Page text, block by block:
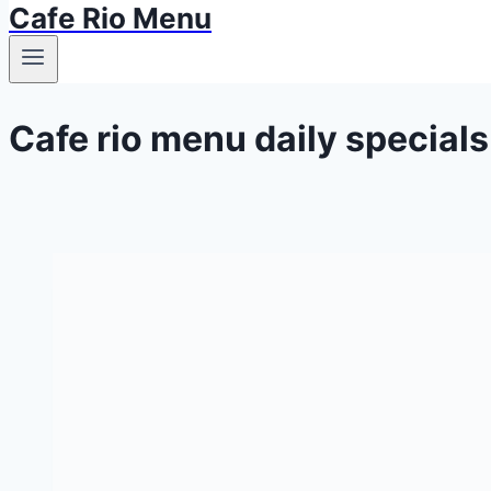
Cafe Rio Menu
Cafe rio menu daily